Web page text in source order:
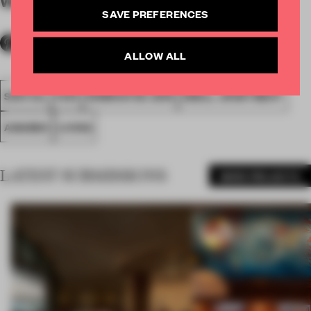
SPATIAL FA19 NOMINATED 2019 SMALL APARTMENT
AWARDS LIVING
LATEST SUBMISSIONS
SAVE PREFERENCES
ALLOW ALL